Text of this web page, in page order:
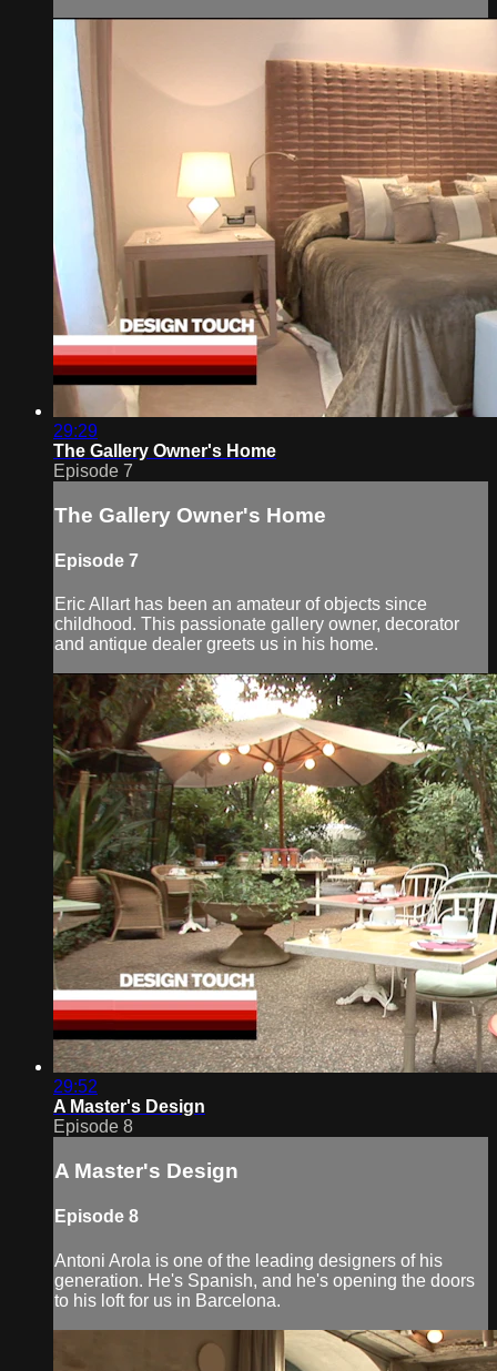
29:29
The Gallery Owner's Home
Episode 7
The Gallery Owner's Home
Episode 7
Eric Allart has been an amateur of objects since
childhood. This passionate gallery owner, decorator
and antique dealer greets us in his home.
29:52
A Master's Design
Episode 8
A Master's Design
Episode 8
Antoni Arola is one of the leading designers of his
generation. He's Spanish, and he's opening the doors
to his loft for us in Barcelona.